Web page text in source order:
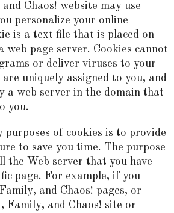
Chaos! website may use
personalize your online
is a text file that is placed on
web page server. Cookies cannot
or deliver viruses to your
uniquely assigned to you, and
a web server in the domain that
you.
purposes of cookies is to provide
to save you time. The purpose
the Web server that you have
page. For example, if you
and Chaos! pages, or
Family, and Chaos! site or